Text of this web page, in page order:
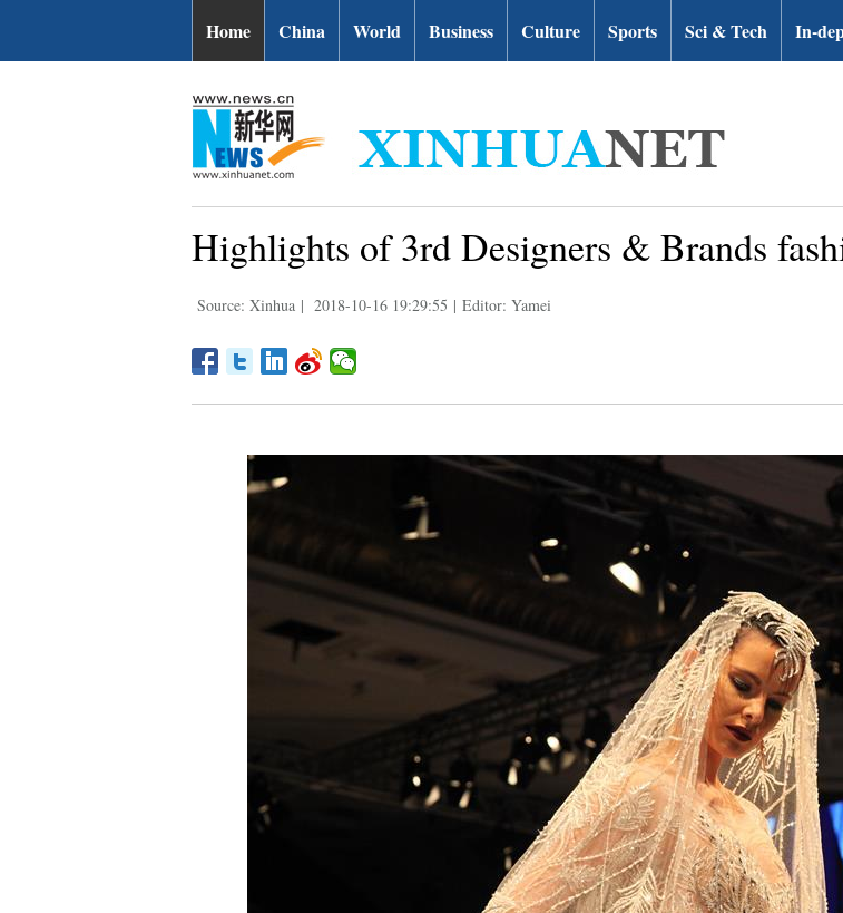
Home China World Business Culture Sports Sci & Tech In-
Highlights of 3rd Designers & Brands
Source: Xinhua | 2018-10-16 19:29:55 | Editor: Yamei